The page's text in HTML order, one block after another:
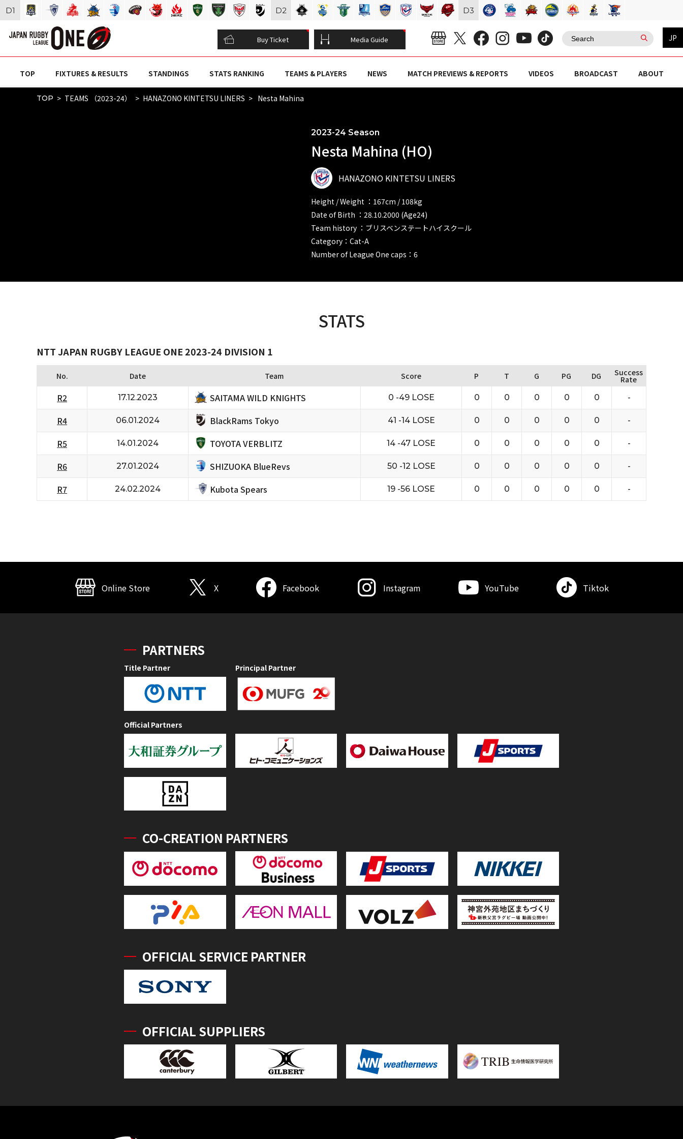
Buy Ticket Media Guide JP
TOP FIXTURES & RESULTS STANDINGS STATS RANKING TEAMS & PLAYERS NEWS MATCH PREVIEWS & REPORTS VIDEOS BROADCAST ABOUT
TOP TEAMS （2023-24） HANAZONO KINTETSU LINERS Nesta Mahina
2023-24 Season
Nesta Mahina (HO)
HANAZONO KINTETSU LINERS
Height / Weight ：167cm / 108kg
Date of Birth ：28.10.2000 (Age24)
Team history ：ブリスベンステートハイスクール
Category：Cat-A
Number of League One caps：6
STATS
NTT JAPAN RUGBY LEAGUE ONE 2023-24 DIVISION 1
No. Date Team Score P T G PG DG Success
Rate
R2 17.12.2023 SAITAMA WILD KNIGHTS 0 -49 LOSE 0 0 0 0 0 -
R4 06.01.2024 BlackRams Tokyo 41 -14 LOSE 0 0 0 0 0 -
R5 14.01.2024 TOYOTA VERBLITZ 14 -47 LOSE 0 0 0 0 0 -
R6 27.01.2024 SHIZUOKA BlueRevs 50 -12 LOSE 0 0 0 0 0 -
R7 24.02.2024 Kubota Spears 19 -56 LOSE 0 0 0 0 0 -
D1 D2 D3
Online Store X Facebook Instagram YouTube Tiktok
PARTNERS
Title Partner Principal Partner
Official Partners
CO-CREATION PARTNERS
OFFICIAL SERVICE PARTNER
OFFICIAL SUPPLIERS